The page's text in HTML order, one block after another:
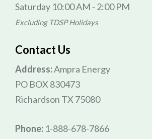
Saturday 10:00 AM - 2:00 PM
Excluding TDSP Holidays
Contact Us
Address:Ampra Energy
PO BOX 830473
Richardson TX 75080
Phone: 1-888-678-7866